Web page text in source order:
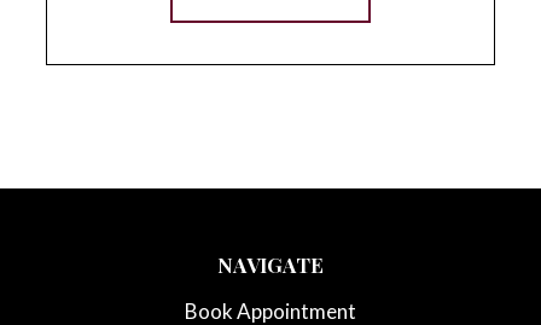
NAVIGATE
Book Appointment